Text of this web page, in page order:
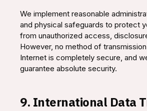
We implement reasonable
and physical safeguards to protect
from unauthorized access,
However, no method of
Internet is completely secure, and
guarantee absolute security.
9. International Data